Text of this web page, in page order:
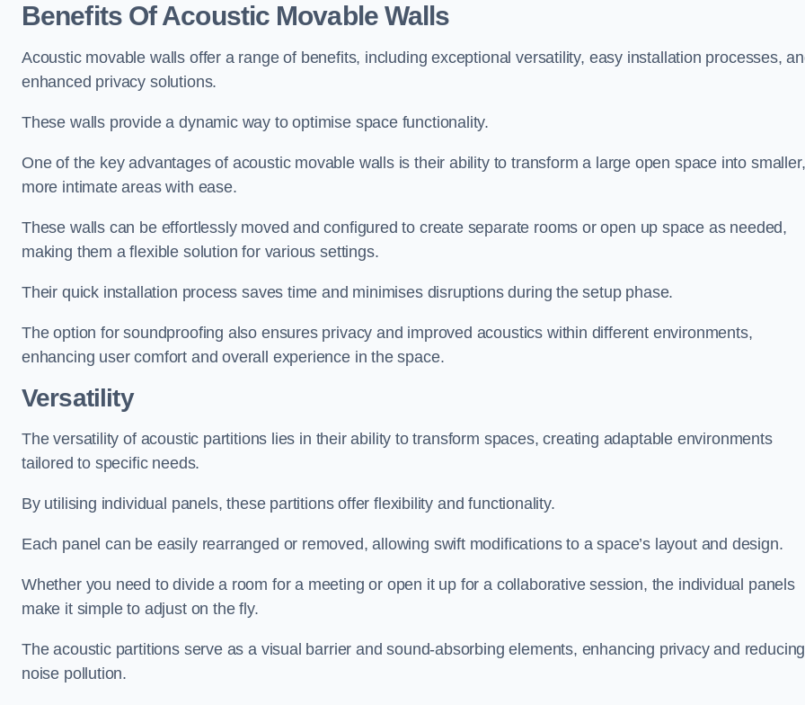
Benefits Of Acoustic Movable Walls
Acoustic movable walls offer a range of benefits, including exceptional versatility, easy installation processes,
enhanced privacy solutions.
These walls provide a dynamic way to optimise space functionality.
One of the key advantages of acoustic movable walls is their ability to transform a large open space into smaller,
more intimate areas with ease.
These walls can be effortlessly moved and configured to create separate rooms or open up space as needed,
making them a flexible solution for various settings.
Their quick installation process saves time and minimises disruptions during the setup phase.
The option for soundproofing also ensures privacy and improved acoustics within different environments,
enhancing user comfort and overall experience in the space.
Versatility
The versatility of acoustic partitions lies in their ability to transform spaces, creating adaptable environments
tailored to specific needs.
By utilising individual panels, these partitions offer flexibility and functionality.
Each panel can be easily rearranged or removed, allowing swift modifications to a space’s layout and design.
Whether you need to divide a room for a meeting or open it up for a collaborative session, the individual panels
make it simple to adjust on the fly.
The acoustic partitions serve as a visual barrier and sound-absorbing elements, enhancing privacy and reducing
noise pollution.